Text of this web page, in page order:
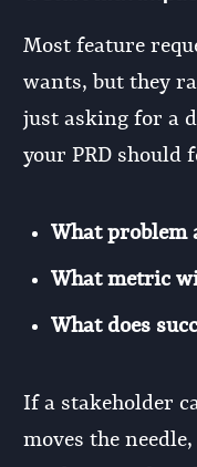
Most feature
wants, but they
just asking for a
your PRD should
What problem
What metric
What does
If a stakeholder
moves the